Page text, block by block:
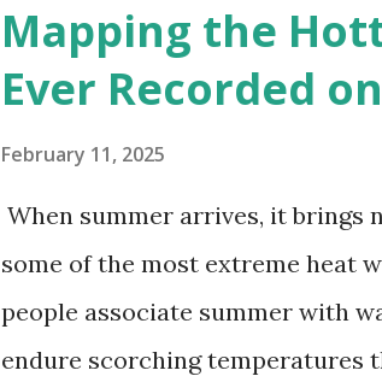
Mapping the
Ever Recorded
February 11, 2025
When summer arrives, it brings
some of the most extreme heat
people associate summer with
endure scorching temperatures